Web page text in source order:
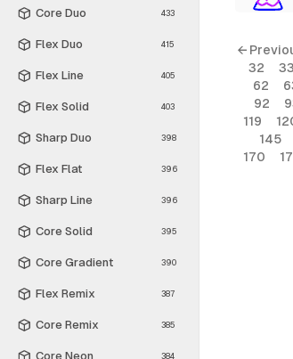
Core Duo 433
Flex Duo 415
Flex Line 405
Flex Solid 403
Sharp Duo 398
Flex Flat 396
Sharp Line 396
Core Solid 395
Core Gradient 390
Flex Remix 387
Core Remix 385
Core Neon 384
←
32
33
62
92
119
145
170